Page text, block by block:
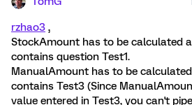
rzhao3 ,
StockAmount has to be calculated
contains question Test1.
ManualAmount has to be
contains Test3 (Since
value entered in Test3, you can't